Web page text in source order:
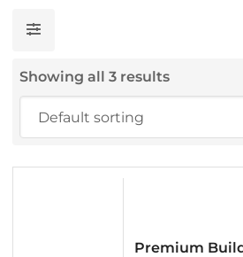
Showing all 3 results
Premium